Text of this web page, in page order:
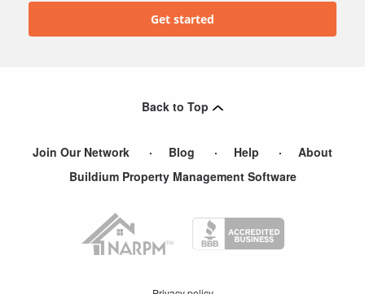
Back to Top
Join Our Network Blog Help
About
Buildium Property Management Software